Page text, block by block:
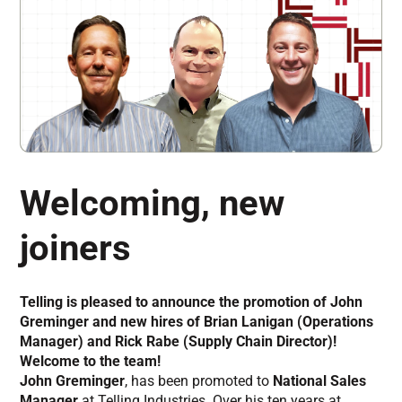
Welcoming, new
joiners
Telling is pleased to announce the promotion of John
Greminger and new hires of Brian Lanigan (Operations
Manager) and Rick Rabe (Supply Chain Director)!
Welcome to the team!
John Greminger, has been promoted to National Sales